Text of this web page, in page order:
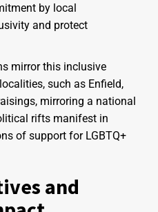
by local
and protect
mirror this inclusive
such as Enfield,
mirroring a national
rifts manifest in
of support for LGBTQ+
and